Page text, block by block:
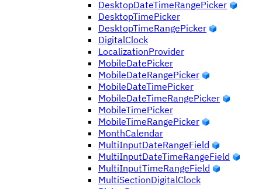
DesktopDateTimeRangePicker
DesktopTimePicker
DesktopTimeRangePicker
DigitalClock
LocalizationProvider
MobileDatePicker
MobileDateRangePicker
MobileDateTimePicker
MobileDateTimeRangePicker
MobileTimePicker
MobileTimeRangePicker
MonthCalendar
MultiInputDateRangeField
MultiInputDateTimeRangeField
MultiInputTimeRangeField
MultiSectionDigitalClock